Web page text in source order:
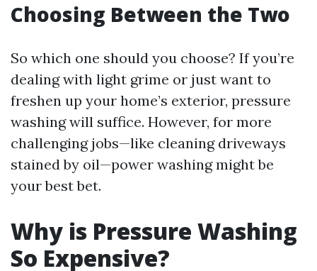
Choosing Between the Two
So which one should you choose? If you’re
dealing with light grime or just want to
freshen up your home’s exterior, pressure
washing will suffice. However, for more
challenging jobs—like cleaning driveways
stained by oil—power washing might be
your best bet.
Why is Pressure Washing
So Expensive?